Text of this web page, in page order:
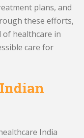
plans, and
these efforts,
healthcare in
care for
India